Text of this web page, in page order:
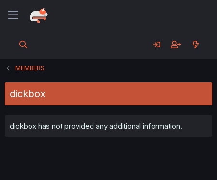
MEMBERS
dickbox
dickbox has not provided any additional information.